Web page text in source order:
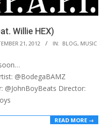
Willie HEX)
21, 2012 IN: BLOG, MUSIC
@BodegaBAMZ
@JohnBoyBeats Director:
READ MORE →